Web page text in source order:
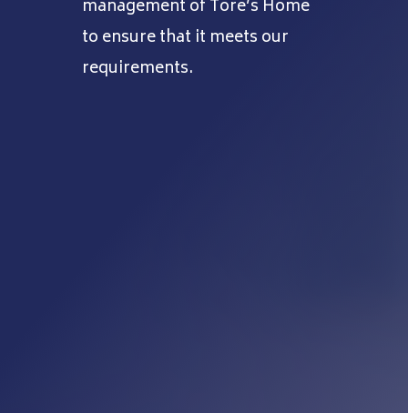
management of Tore’s Home
to ensure that it meets our
requirements.